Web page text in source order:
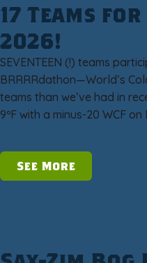
17 Teams
2026!
SEVENTEEN (!) teams
BRRRRdathon—World’s
teams than we’ve had in
9ºF with a minus-20 WCF on
See More